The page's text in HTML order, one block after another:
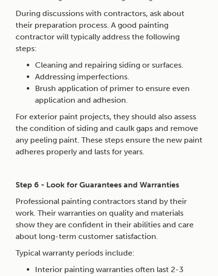
During discussions with contractors, ask about
their preparation process. A good painting
contractor will typically address the following
steps:
Cleaning and repairing siding or surfaces.
Addressing imperfections.
Brush application of primer to ensure even
application and adhesion.
For exterior paint projects, they should also assess
the condition of siding and caulk gaps and remove
any peeling paint. These steps ensure the new paint
adheres properly and lasts for years.
Step 6 - Look for Guarantees and Warranties
Professional painting contractors stand by their
work. Their warranties on quality and materials
show they are confident in their abilities and care
about long-term customer satisfaction.
Typical warranty periods include:
Interior painting warranties often last 2-3